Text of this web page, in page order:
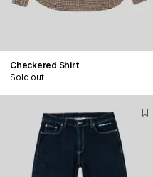
Checkered Shirt
Sold out